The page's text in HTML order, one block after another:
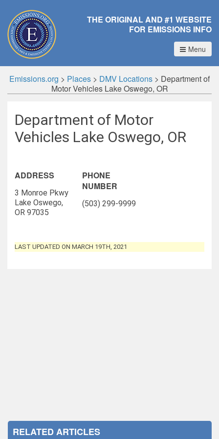
THE ORIGINAL AND #1 WEBSITE
FOR EMISSIONS INFO
Menu
Emissions.org > Places > DMV Locations > Department of
Motor Vehicles Lake Oswego, OR
Department of Motor
Vehicles Lake Oswego, OR
ADDRESS
3 Monroe Pkwy
Lake Oswego,
OR 97035
PHONE
NUMBER
(503) 299-9999
LAST UPDATED ON MARCH 19TH, 2021
RELATED ARTICLES